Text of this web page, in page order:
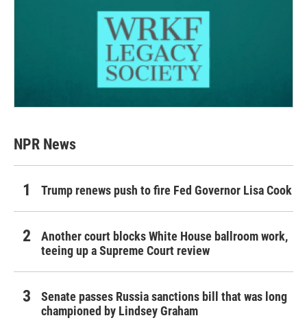
NPR News
Trump renews push to fire Fed Governor Lisa Cook
Another court blocks White House ballroom work,
teeing up a Supreme Court review
Senate passes Russia sanctions bill that was long
championed by Lindsey Graham